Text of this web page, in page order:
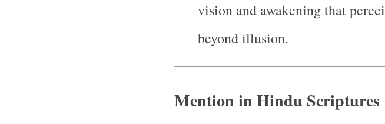
vision and awakening that
beyond illusion.
Mention in Hindu Scriptures